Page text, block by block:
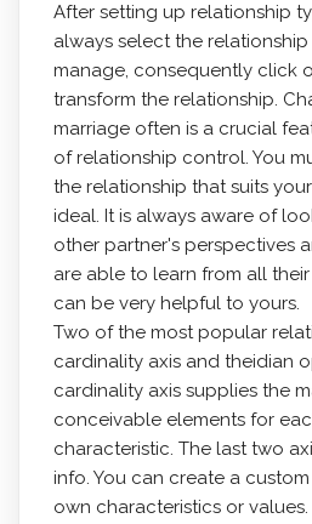
After setting up relationship
always select the
manage, consequently click
transform the relationship.
marriage often is a crucial
of relationship control. You
the relationship that suits
ideal. It is always aware of
other partner's perspectives
are able to learn from all
can be very helpful to yours.
Two of the most popular
cardinality axis and theidian
cardinality axis supplies the
conceivable elements for
characteristic. The last two
info. You can create a
own characteristics or